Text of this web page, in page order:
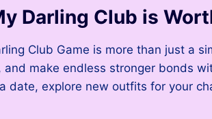
Darling Club is
Club Game is more than just a
make endless stronger bonds
date, explore new outfits for your